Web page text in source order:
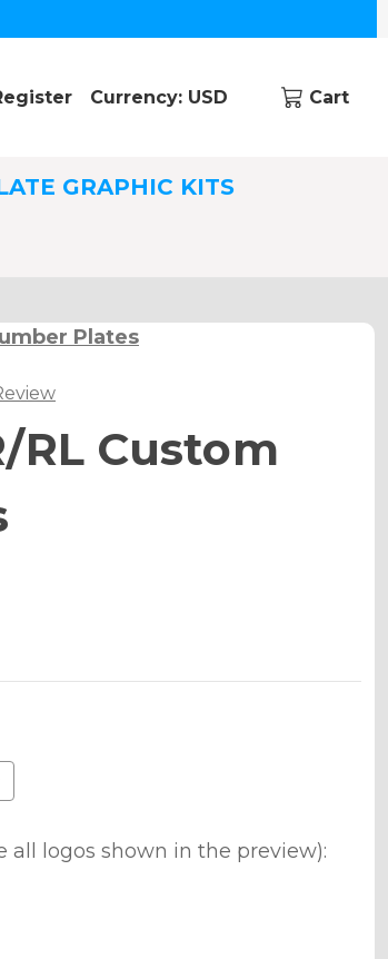
Currency: USD Cart
GRAPHIC KITS
Plates
RL Custom
all logos shown in the preview):